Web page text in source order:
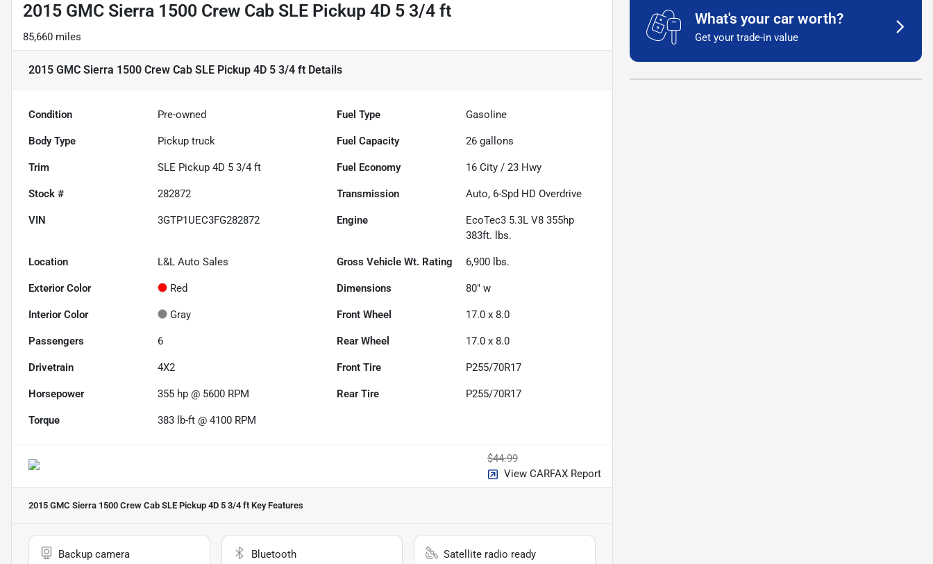
2015 GMC Sierra 1500 Crew Cab SLE Pickup 4D 5 3/4 ft
85,660 miles
2015 GMC Sierra 1500 Crew Cab SLE Pickup 4D 5 3/4 ft Details
Condition Pre-owned Fuel Type Gasoline
Body Type Pickup truck Fuel Capacity 26 gallons
Trim SLE Pickup 4D 5 3/4 ft Fuel Economy 16 City /23 Hwy
Stock # 282872 Transmission Auto, 6-Spd HD Overdrive
VIN 3GTP1UEC3FG282872 Engine
EcoTec3 5.3L V8 355hp
383ft. lbs.
Location L&L Auto Sales Gross Vehicle Wt. Rating 6,900 lbs.
Exterior Color Red Dimensions 80" w
Interior Color Gray Front Wheel 17.0 x 8.0
Passengers 6 Rear Wheel 17.0 x 8.0
Drivetrain 4X2 Front Tire P255/70R17
Horsepower 355 hp @ 5600 RPM Rear Tire P255/70R17
Torque 383 lb-ft @ 4100 RPM
$44.99
View CARFAX Report
2015 GMC Sierra 1500 Crew Cab SLE Pickup 4D 5 3/4 ft Key Features
Backup camera Bluetooth Satellite radio ready
What's your car worth?
Get your trade-in value